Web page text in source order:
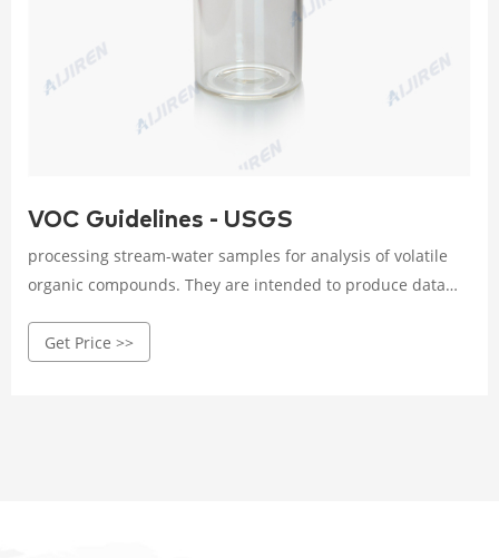
VOC Guidelines - USGS
processing stream-water samples for analysis of volatile
organic compounds. They are intended to produce data
concentrations below the microgram-per-liter level. The
Get Price >>